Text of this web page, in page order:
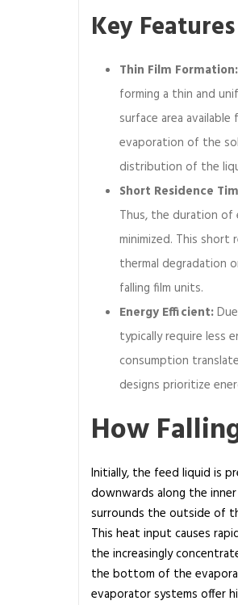
Key
Thin Film Formation:
forming a thin and
surface area
evaporation of the
distribution of the
Short Residence
Thus, the duration of
minimized. This
thermal degradation
falling film units.
Energy Efficient:
typically require less
consumption
designs prioritize
How
Initially, the feed liquid is
downwards along the
surrounds the outside of
This heat input causes
the increasingly
the bottom of the
evaporator systems offer